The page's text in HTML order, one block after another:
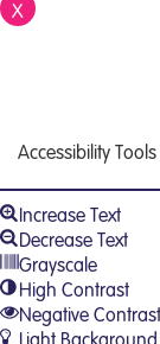
X
Accessibility Tools
Increase Text
Decrease Text
Grayscale
High Contrast
Negative Contrast